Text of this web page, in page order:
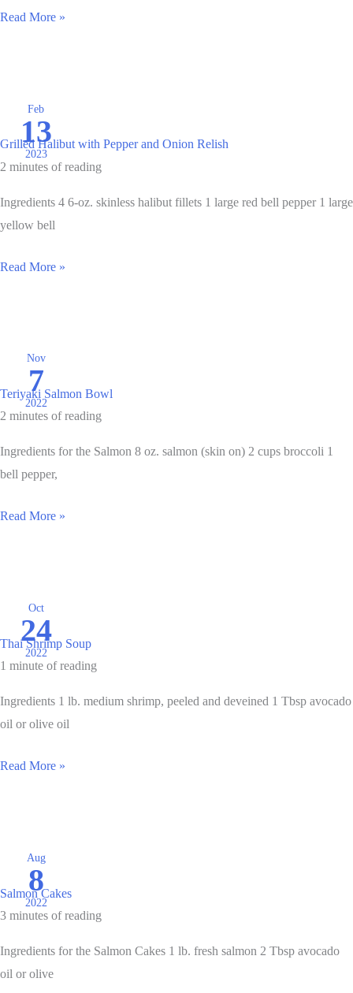
Grilled
Sausage
Skewers
Read More »
Feb
13
2023
Grilled Halibut with Pepper and Onion Relish
2 minutes of reading
Ingredients 4 6-oz. skinless halibut fillets 1 large red bell pepper 1 large
yellow bell
Grilled
Onion
Relish
Read More »
Nov
7
2022
Teriyaki Salmon Bowl
2 minutes of reading
Ingredients for the Salmon 8 oz. salmon (skin on) 2 cups broccoli 1
bell pepper,
Teriyaki
Read More »
Oct
24
2022
Thai Shrimp Soup
1 minute of reading
Ingredients 1 lb. medium shrimp, peeled and deveined 1 Tbsp avocado
oil or olive oil
Thai
Read More »
Aug
8
2022
Salmon Cakes
3 minutes of reading
Ingredients for the Salmon Cakes 1 lb. fresh salmon 2 Tbsp avocado
oil or olive